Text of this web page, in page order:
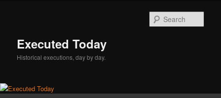
Executed Today
Historical executions, day by day.